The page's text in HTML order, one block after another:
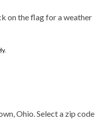
on the flag for a weather
Ohio. Select a zip code